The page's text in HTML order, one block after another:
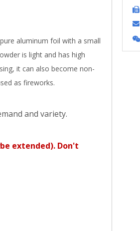
aluminum foil with a small
is light and has high
it can also become non-
as fireworks.
and variety.
extended). Don't


